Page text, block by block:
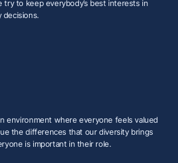
try to keep everybody’s best interests in
decisions.
environment where everyone feels valued
the differences that our diversity brings
is important in their role.